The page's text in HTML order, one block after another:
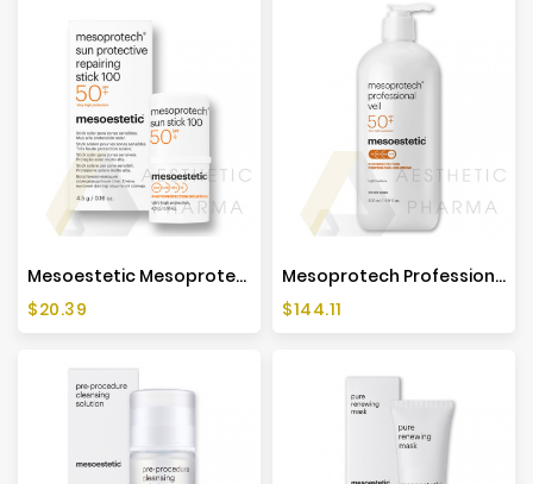
Mesoestetic Mesoprotech Sun Protective Repairing Stick 100 - 4,5g
Price
$20.39
Mesoprotech Professional Veil SPF50+ - 500ml - Mesoestetic
Price
$144.11